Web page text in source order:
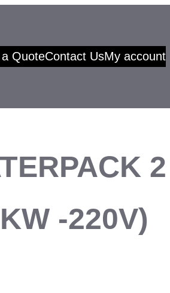
QuoteContact UsMy account
-220V)